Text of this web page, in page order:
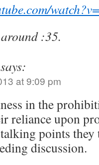
:35.
says:
at 9:09 pm
in the
reliance upon
points they
discussion.